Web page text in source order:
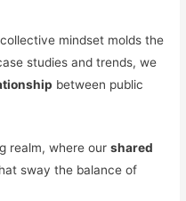
mindset molds the
studies and trends, we
between public
realm, where ourshared
sway the balance of